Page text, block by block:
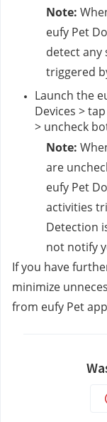
Note:
eufy Pet
detect any
triggered
Launch the
Devices >
> uncheck
Note:
are
eufy Pet
activities
Detection
not notify
If you have
minimize
from eufy Pet